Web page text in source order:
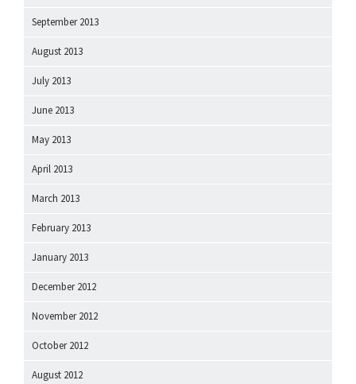
September 2013
August 2013
July 2013
June 2013
May 2013
April 2013
March 2013
February 2013
January 2013
December 2012
November 2012
October 2012
August 2012